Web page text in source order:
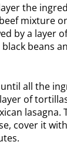
the
mixture
by a layer
beans
all the
of
lasagna.
cover it